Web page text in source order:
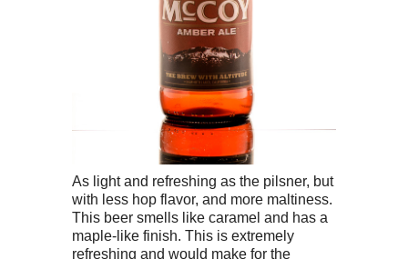
As light and refreshing as the pilsner, but
with less hop flavor, and more maltiness.
This beer smells like caramel and has a
maple-like finish. This is extremely
refreshing and would make for the